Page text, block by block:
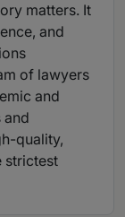
matters. It
and
of lawyers
and
and
quality,
strictest